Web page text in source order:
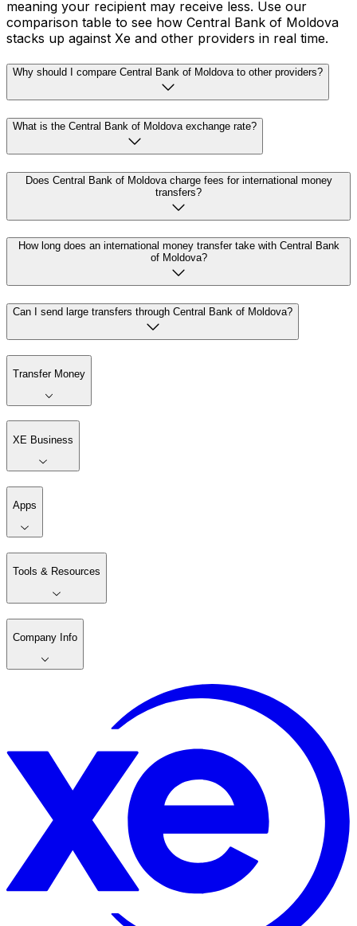
meaning your recipient may receive less. Use our
comparison table to see how Central Bank of Moldova
stacks up against Xe and other providers in real time.
Why should I compare Central Bank of Moldova to other providers?
What is the Central Bank of Moldova exchange rate?
Does Central Bank of Moldova charge fees for international money
transfers?
How long does an international money transfer take with Central Bank
of Moldova?
Can I send large transfers through Central Bank of Moldova?
Transfer Money
XE Business
Apps
Tools & Resources
Company Info